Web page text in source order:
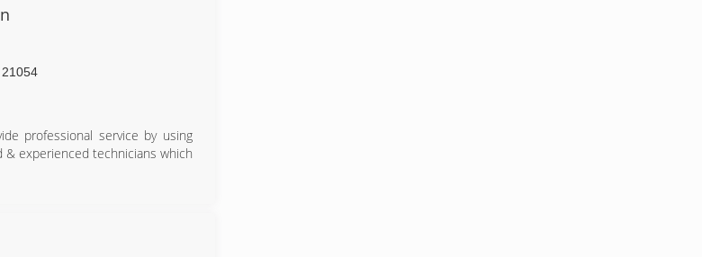
Protection Awareness (FPA),
the latest products, procedures
certifications. Taking all of our
at hand, and also able to
21054
professional service by using
& experienced technicians which